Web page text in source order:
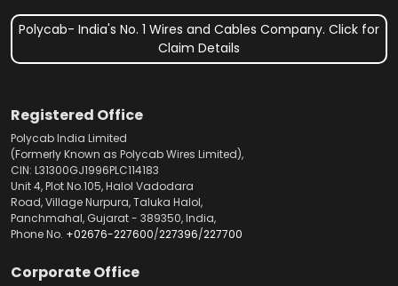
Polycab- India's No. 1 Wires and Cables Company. Click for
Claim Details
Registered Office
Polycab India Limited
(Formerly Known as Polycab Wires Limited),
CIN: L31300GJ1996PLC114183
Unit 4, Plot No.105, Halol Vadodara
Road, Village Nurpura, Taluka Halol,
Panchmahal, Gujarat - 389350, India,
Phone No. +02676-227600/227396/227700
Corporate Office